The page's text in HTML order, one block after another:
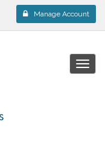
Manage Account